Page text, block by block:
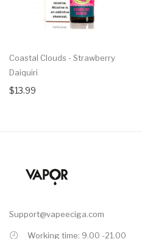
Coastal Clouds - Strawberry
Daiquiri
$13.99
Support@vapeeciga.com
Working time: 9.00 -21.00